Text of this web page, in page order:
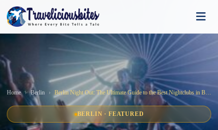
Home Berlin Berlin Night Out: The Ultimate Guide to the Best Nightclubs in Berlin
BERLIN · FEATURED